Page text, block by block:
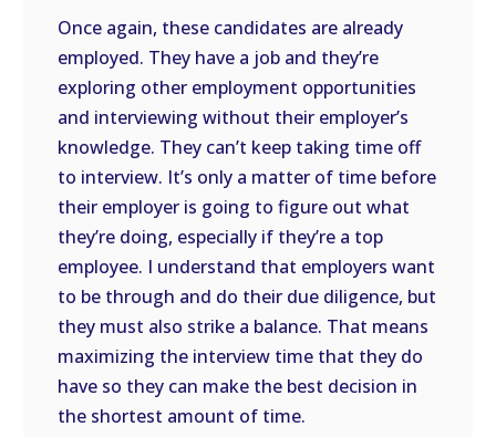
Once again, these candidates are already
employed. They have a job and they’re
exploring other employment opportunities
and interviewing without their employer’s
knowledge. They can’t keep taking time off
to interview. It’s only a matter of time before
their employer is going to figure out what
they’re doing, especially if they’re a top
employee. I understand that employers want
to be through and do their due diligence, but
they must also strike a balance. That means
maximizing the interview time that they do
have so they can make the best decision in
the shortest amount of time.